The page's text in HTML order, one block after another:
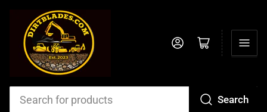
Search
Log in Open mini cart